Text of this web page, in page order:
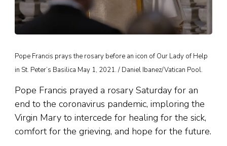
Pope Francis prays the rosary before an icon of Our Lady of Help
in St. Peter’s Basilica May 1, 2021. / Daniel Ibanez/Vatican Pool.
Pope Francis prayed a rosary Saturday for an
end to the coronavirus pandemic, imploring the
Virgin Mary to intercede for healing for the sick,
comfort for the grieving, and hope for the future.